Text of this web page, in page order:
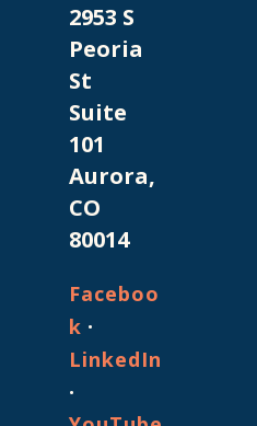
2953 S
Peoria
St
Suite
101
Aurora,
CO
80014
Faceboo
k ·
LinkedIn
·